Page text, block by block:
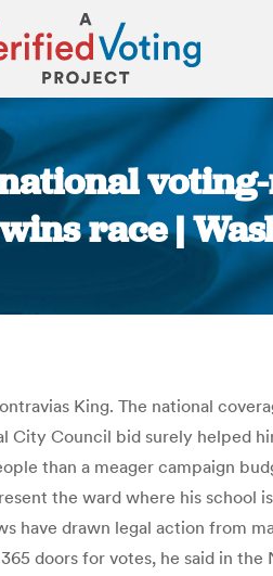
race |
King. The national
Council bid surely helped
than a meager campaign
the ward where his school
have drawn legal action from
doors for votes, he said in